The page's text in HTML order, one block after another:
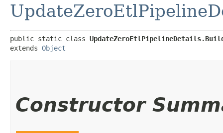
public static class
extends Object
Constructor